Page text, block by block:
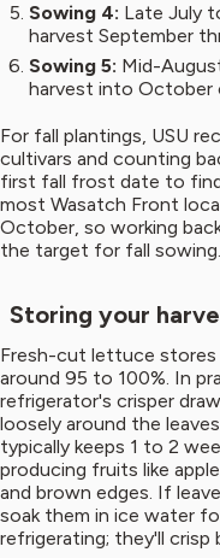
Sowing 4: Late July
harvest September
Sowing 5: Mid-
harvest into October
For fall plantings, USU
cultivars and counting
first fall frost date to
most Wasatch Front
October, so working
the target for fall sowing.
Storing your
Fresh-cut lettuce stores
around 95 to 100%. In
refrigerator's crisper
loosely around the
typically keeps 1 to 2
producing fruits like
and brown edges. If
soak them in ice water
refrigerating; they'll crisp